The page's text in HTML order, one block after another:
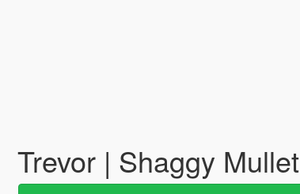
Trevor | Shaggy Mullet